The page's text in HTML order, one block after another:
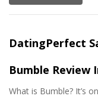
DatingPerfect
Bumble Review
What is Bumble? It’s